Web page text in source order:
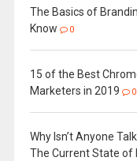
The Basics of
Know
0
15 of the Best
Marketers in 2019
0
Why Isn’t Anyone
The Current State of